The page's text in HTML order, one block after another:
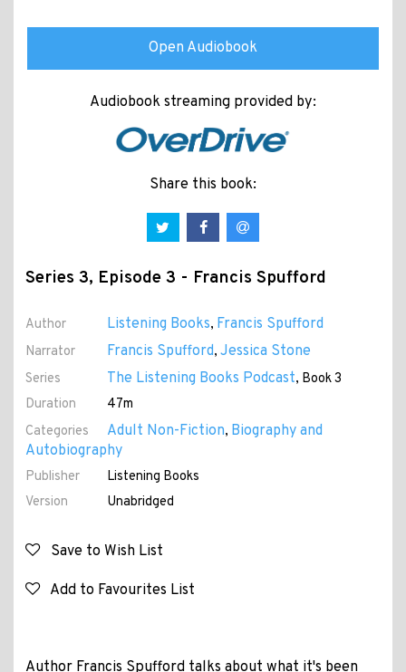
Open Audiobook
Audiobook streaming provided by:
Share this book:
Series 3, Episode 3 - Francis Spufford
Author Listening Books, Francis Spufford
Narrator Francis Spufford, Jessica Stone
Series The Listening Books Podcast, Book 3
Duration
47m
Categories
Adult Non-Fiction, Biography and
Autobiography
Publisher
Listening Books
Version
Unabridged
Save to Wish List
Add to Favourites List
Author Francis Spufford talks about what it's been